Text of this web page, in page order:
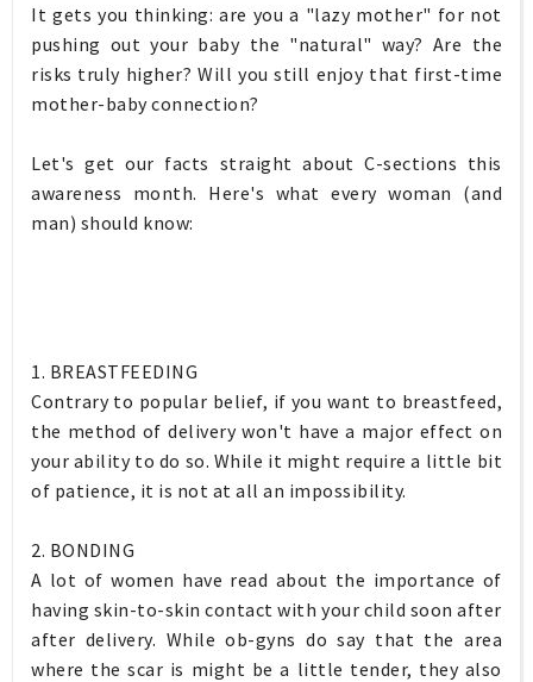
It gets you thinking: are you a "lazy mother" for not
pushing out your baby the "natural" way? Are the
risks truly higher? Will you still enjoy that first-time
mother-baby connection?
Let's get our facts straight about C-sections this
awareness month. Here's what every woman (and
man) should know:
1. BREASTFEEDING
Contrary to popular belief, if you want to breastfeed,
the method of delivery won't have a major effect on
your ability to do so. While it might require a little bit
of patience, it is not at all an impossibility.
2. BONDING
A lot of women have read about the importance of
having skin-to-skin contact with your child soon after
after delivery. While ob-gyns do say that the area
where the scar is might be a little tender, they also